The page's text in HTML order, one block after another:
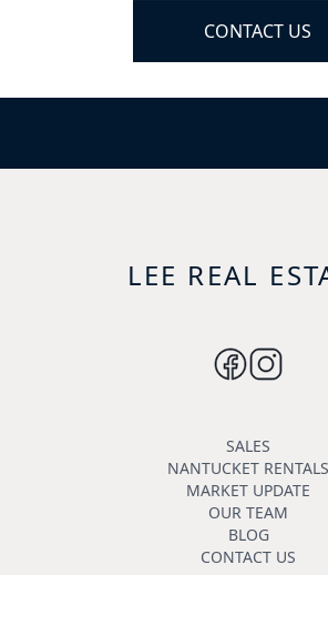
CONTACT US
LEE REAL
SALES
NANTUCKET RENTALS
MARKET UPDATE
OUR TEAM
BLOG
CONTACT US